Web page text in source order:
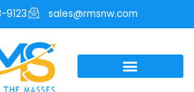
9123 sales@rmsnw.com